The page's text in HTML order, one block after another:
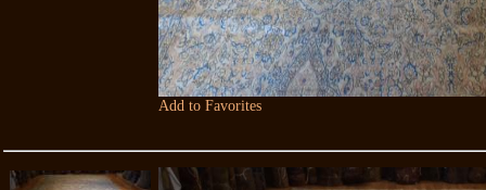
Add to Favorites